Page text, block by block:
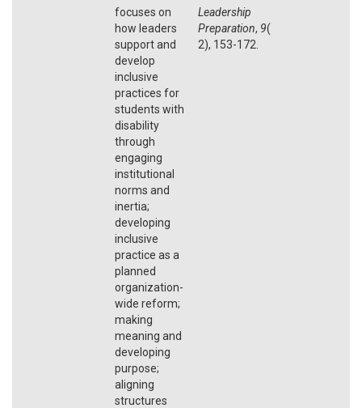
focuses on
how leaders
support and
develop
inclusive
practices for
students with
disability
through
engaging
institutional
norms and
inertia;
developing
inclusive
practice as a
planned
organization-
wide reform;
making
meaning and
developing
purpose;
aligning
structures
Leadership
Preparation, 9(
2), 153-172.